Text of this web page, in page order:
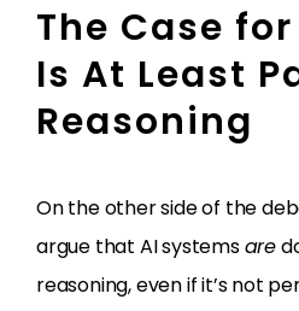
The Case
Is At Least
Reasoning
On the other side of the
argue that AI systemsare
reasoning, even if it’s not